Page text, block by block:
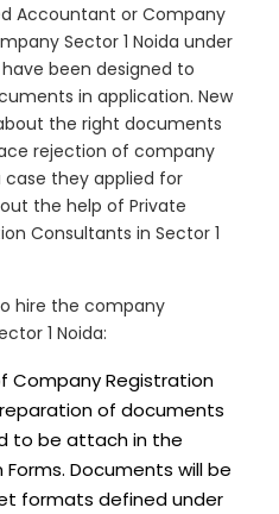
Accountant or Company
Sector 1 Noida under
been designed to
in application. New
the right documents
rejection of company
they applied for
the help of Private
Consultants in Sector 1
hire the company
1 Noida:
Company Registration
of documents
to be attach in the
Documents will be
formats defined under